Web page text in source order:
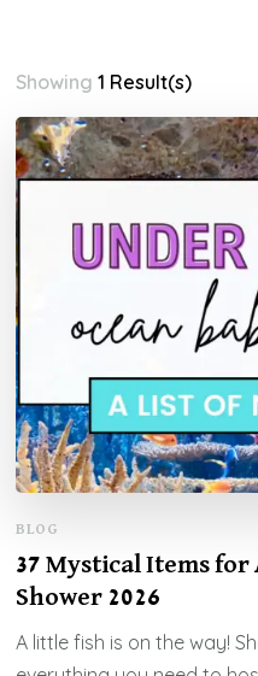
Showing1 Result(s)
BLOG
37 Mystical Items for
Shower 2026
A little fish is on the way!